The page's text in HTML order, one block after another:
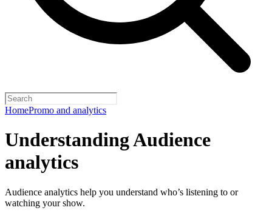
HomePromo and analytics
Understanding Audience
analytics
Audience analytics help you understand who’s listening to or
watching your show.